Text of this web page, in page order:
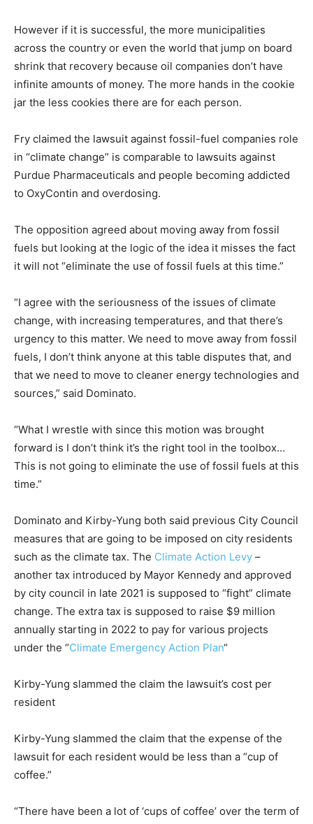
However if it is successful, the more municipalities
across the country or even the world that jump on board
shrink that recovery because oil companies don’t have
infinite amounts of money. The more hands in the cookie
jar the less cookies there are for each person.
Fry claimed the lawsuit against fossil-fuel companies role
in “climate change” is comparable to lawsuits against
Purdue Pharmaceuticals and people becoming addicted
to OxyContin and overdosing.
The opposition agreed about moving away from fossil
fuels but looking at the logic of the idea it misses the fact
it will not “eliminate the use of fossil fuels at this time.”
“I agree with the seriousness of the issues of climate
change, with increasing temperatures, and that there’s
urgency to this matter. We need to move away from fossil
fuels, I don’t think anyone at this table disputes that, and
that we need to move to cleaner energy technologies and
sources,” said Dominato.
“What I wrestle with since this motion was brought
forward is I don’t think it’s the right tool in the toolbox…
This is not going to eliminate the use of fossil fuels at this
time.”
Dominato and Kirby-Yung both said previous City Council
measures that are going to be imposed on city residents
such as the climate tax. The Climate Action Levy –
another tax introduced by Mayor Kennedy and approved
by city council in late 2021 is supposed to “fight” climate
change. The extra tax is supposed to raise $9 million
annually starting in 2022 to pay for various projects
under the “Climate Emergency Action Plan“
Kirby-Yung slammed the claim the lawsuit’s cost per
resident
Kirby-Yung slammed the claim that the expense of the
lawsuit for each resident would be less than a “cup of
coffee.”
“There have been a lot of ‘cups of coffee’ over the term of